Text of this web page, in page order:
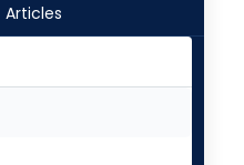
Articles